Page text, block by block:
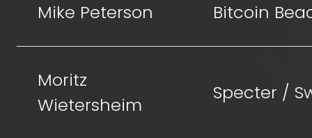
Mike Peterson Bitcoin
Moritz
Wietersheim
Specter /